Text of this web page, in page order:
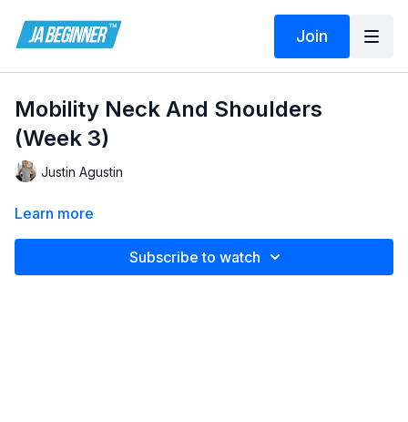
Join
Mobility Neck And Shoulders
(Week 3)
Justin Agustin
Learn more
Subscribe to watch